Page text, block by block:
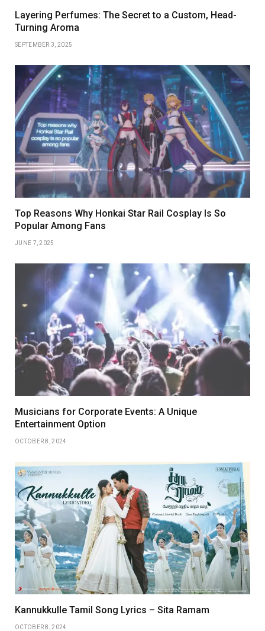
Layering Perfumes: The Secret to a Custom, Head-
Turning Aroma
SEPTEMBER 3, 2025
Top Reasons Why Honkai Star Rail Cosplay Is So
Popular Among Fans
JUNE 7, 2025
Musicians for Corporate Events: A Unique
Entertainment Option
OCTOBER 8, 2024
Kannukkulle Tamil Song Lyrics – Sita Ramam
OCTOBER 8, 2024